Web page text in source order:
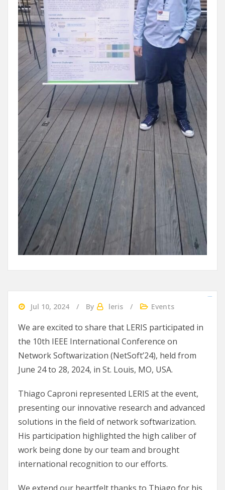
Jul 10, 2024 By leris Events
We are excited to share that LERIS participated in
the 10th IEEE International Conference on
Network Softwarization (NetSoft’24), held from
June 24 to 28, 2024, in St. Louis, MO, USA.
Thiago Caproni represented LERIS at the event,
presenting our innovative research and advanced
solutions in the field of network softwarization.
His participation highlighted the high caliber of
work being done by our team and brought
international recognition to our efforts.
We extend our heartfelt thanks to Thiago for his